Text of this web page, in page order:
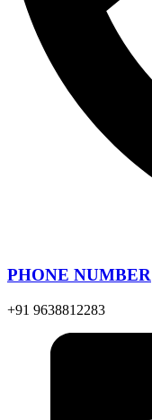
PHONE NUMBER
+91 9638812283